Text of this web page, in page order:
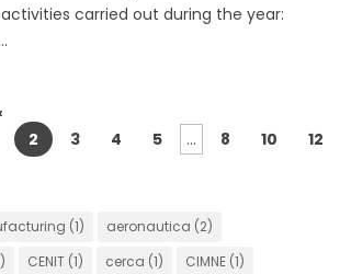
carried out during the year:
2 3 4 5 ... 8 10
12
(1) aeronautica (2)
CENIT(1) cerca (1) CIMNE(1)